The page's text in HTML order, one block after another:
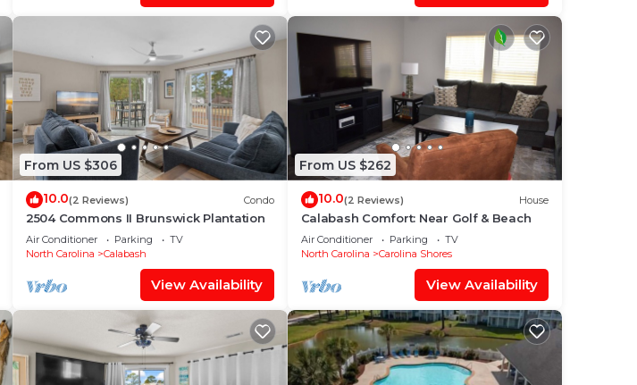
From US $306
10.0(2 Reviews) Condo
2504 Commons II Brunswick Plantation
Air Conditioner Parking
TV
North Carolina
Calabash
View Availability
From US $262
10.0(2 Reviews) House
Calabash Comfort: Near Golf & Beach
Air Conditioner Parking
TV
North Carolina
Carolina Shores
View Availability